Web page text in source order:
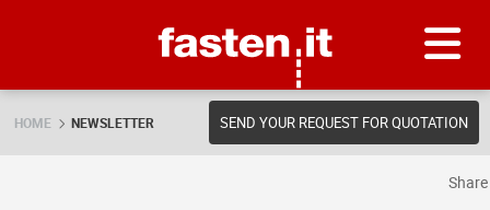
HOME NEWSLETTER SEND YOUR REQUEST FOR QUOTATION
Share